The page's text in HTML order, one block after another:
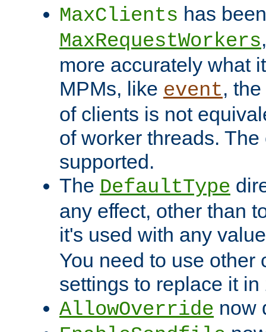
MaxClients has
MaxRequestWorkers
more accurately what
MPMs, like event,
of clients is not
of worker threads.
supported.
The DefaultType
any effect, other than
it's used with any
You need to use other
settings to replace it in
AllowOverride now